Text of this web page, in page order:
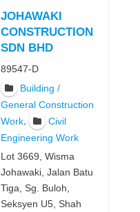
JOHAWAKI
CONSTRUCTION
SDN BHD
89547-D
Building /
General Construction
Work,
Civil
Engineering Work
Lot 3669, Wisma
Johawaki, Jalan Batu
Tiga, Sg. Buloh,
Seksyen U5, Shah